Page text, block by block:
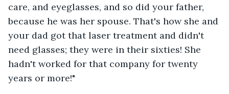
care, and eyeglasses, and so did your father,
because he was her spouse. That's how she and
your dad got that laser treatment and didn't
need glasses; they were in their sixties! She
hadn't worked for that company for twenty
years or more!"